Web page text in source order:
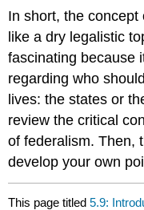
In short, the
like a dry legalistic
fascinating because
regarding who
lives: the states or
review the critical
of federalism. Then,
develop your own
This page titled5.9: